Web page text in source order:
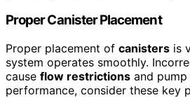
Proper Canister Placement
Proper placement of canisters is
system operates smoothly.
cause flow restrictions and
performance, consider these key